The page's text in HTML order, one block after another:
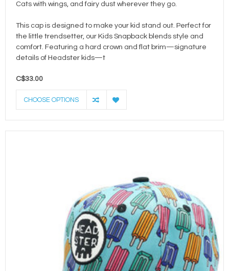
Cats with wings, and fairy dust wherever they go.
This cap is designed to make your kid stand out. Perfect for
the little trendsetter, our Kids Snapback blends style and
comfort. Featuring a hard crown and flat brim—signature
details of Headster kids—t
C$33.00
CHOOSE OPTIONS